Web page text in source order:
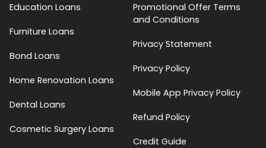
Education Loans
Furniture Loans
Bond Loans
Home Renovation Loans
Dental Loans
Cosmetic Surgery Loans
Promotional Offer Terms
and Conditions
Privacy Statement
Privacy Policy
Mobile App Privacy Policy
Refund Policy
Credit Guide